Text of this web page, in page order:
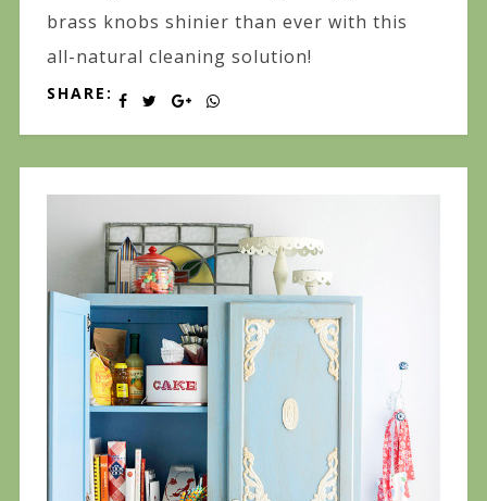
brass knobs shinier than ever with this
all-natural cleaning solution!
SHARE: